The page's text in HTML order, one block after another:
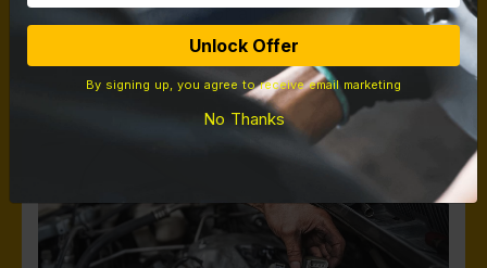
Tires giving options for all budgets.
Unlock Offer
By signing up, you agree to receive email marketing
No Thanks